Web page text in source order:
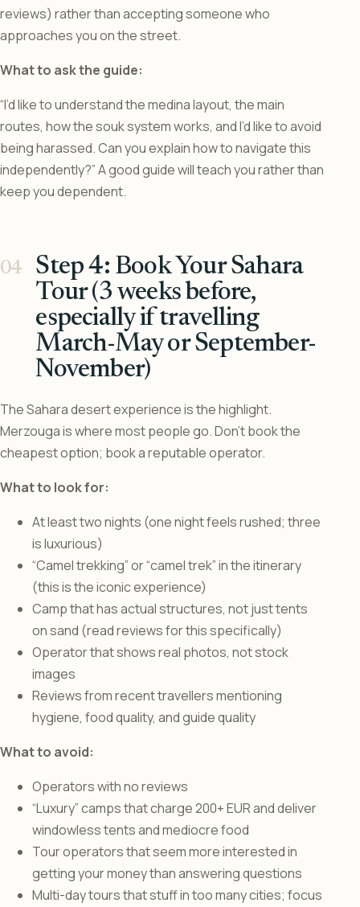
reviews) rather than accepting someone who
approaches you on the street.
What to ask the guide:
“I’d like to understand the medina layout, the main
routes, how the souk system works, and I’d like to avoid
being harassed. Can you explain how to navigate this
independently?” A good guide will teach you rather than
keep you dependent.
Step 4: Book Your Sahara
Tour (3 weeks before,
especially if travelling
March-May or September-
November)
The Sahara desert experience is the highlight.
Merzouga is where most people go. Don’t book the
cheapest option; book a reputable operator.
What to look for:
At least two nights (one night feels rushed; three
is luxurious)
“Camel trekking” or “camel trek” in the itinerary
(this is the iconic experience)
Camp that has actual structures, not just tents
on sand (read reviews for this specifically)
Operator that shows real photos, not stock
images
Reviews from recent travellers mentioning
hygiene, food quality, and guide quality
What to avoid:
Operators with no reviews
“Luxury” camps that charge 200+ EUR and deliver
windowless tents and mediocre food
Tour operators that seem more interested in
getting your money than answering questions
Multi-day tours that stuff in too many cities; focus